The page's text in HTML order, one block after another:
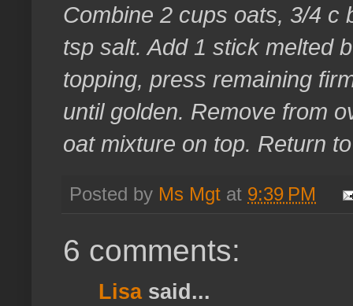
Combine 2 cups oats, 3/4 c
tsp salt. Add 1 stick melted
topping, press remaining
until golden. Remove from
oat mixture on top. Return
Posted by Ms Mgt at 9:39 PM
6 comments:
Lisasaid...